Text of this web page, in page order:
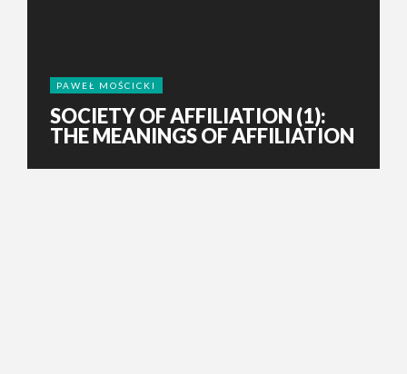
PAWEŁ MOŚCICKI
SOCIETY OF AFFILIATION (1):
THE MEANINGS OF AFFILIATION